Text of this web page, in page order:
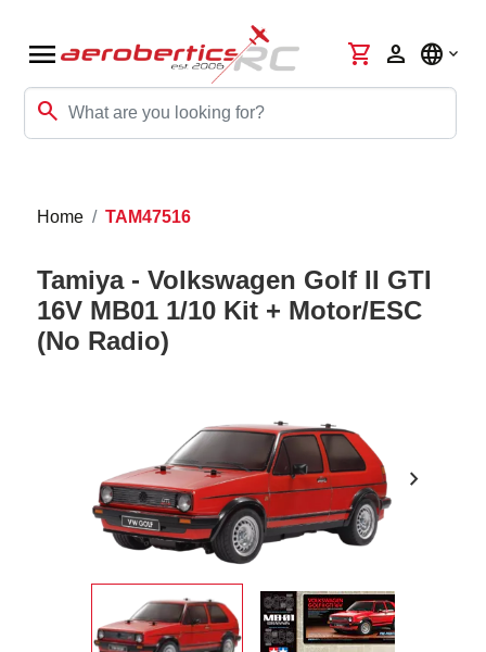
menu
search
shopping_cart person language
Home TAM47516
Tamiya - Volkswagen Golf II GTI
16V MB01 1/10 Kit + Motor/ESC
(No Radio)
chevron_right